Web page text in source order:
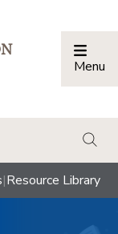
Menu
|Resource Library